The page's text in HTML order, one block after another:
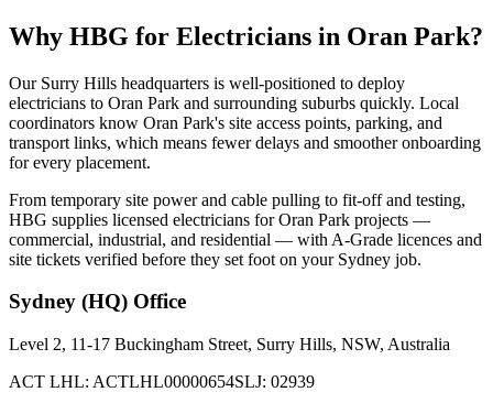
Why HBG for Electricians in Oran Park?
Our Surry Hills headquarters is well-positioned to deploy
electricians to Oran Park and surrounding suburbs quickly. Local
coordinators know Oran Park's site access points, parking, and
transport links, which means fewer delays and smoother onboarding
for every placement.
From temporary site power and cable pulling to fit-off and testing,
HBG supplies licensed electricians for Oran Park projects —
commercial, industrial, and residential — with A-Grade licences and
site tickets verified before they set foot on your Sydney job.
Sydney (HQ) Office
Level 2, 11-17 Buckingham Street, Surry Hills, NSW, Australia
ACT LHL: ACTLHL00000654SLJ: 02939